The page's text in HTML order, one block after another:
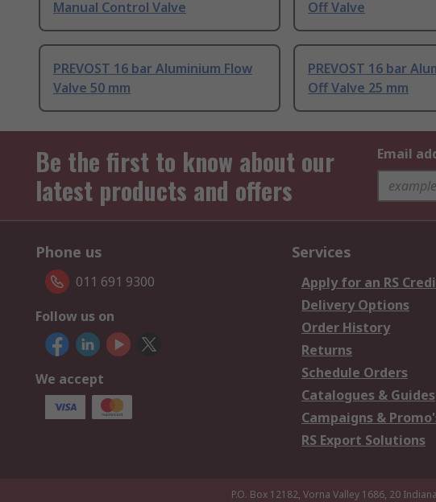
Manual Control Valve
Off Valve
PREVOST 16 bar Aluminium Flow
Valve 50 mm
PREVOST 16 bar
Off Valve 25 mm
Be the first to know about our
latest products and offers
Email
Phone us
011 691 9300
Follow us on
We accept
Services
Apply for an RS
Delivery Options
Order History
Returns
Schedule Orders
Catalogues & Guides
Campaigns &
RS Export Solutions
P.O. Box 12182, Vorna Valley 1686, 20